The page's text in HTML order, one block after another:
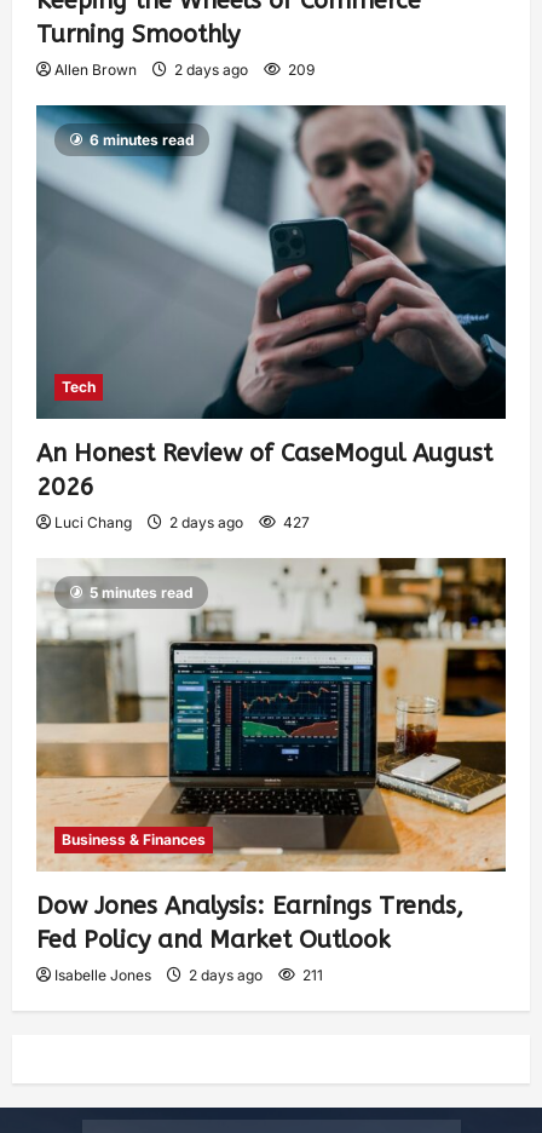
Turning Smoothly
Allen Brown 2 days ago 209
6 minutes read
Tech
An Honest Review of CaseMogul August
2026
Luci Chang 2 days ago 427
5 minutes read
Business & Finances
Dow Jones Analysis: Earnings Trends,
Fed Policy and Market Outlook
Isabelle Jones 2 days ago 211